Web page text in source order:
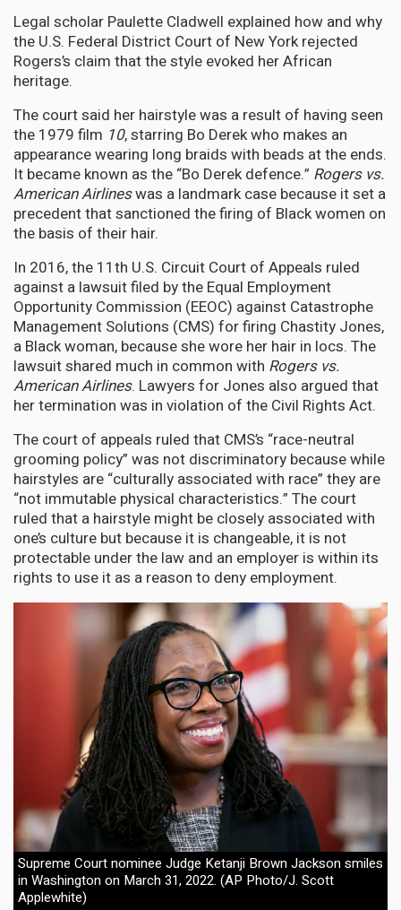
Legal scholar Paulette Cladwell explained how and why
the U.S. Federal District Court of New York rejected
Rogers’s claim that the style evoked her African
heritage.
The court said her hairstyle was a result of having seen
the 1979 film 10, starring Bo Derek who makes an
appearance wearing long braids with beads at the ends.
It became known as the “Bo Derek defence.” Rogers vs.
American Airlineswas a landmark case because it set a
precedent that sanctioned the firing of Black women on
the basis of their hair.
In 2016, the 11th U.S. Circuit Court of Appeals ruled
against a lawsuit filed by the Equal Employment
Opportunity Commission (EEOC) against Catastrophe
Management Solutions (CMS) for firing Chastity Jones,
a Black woman, because she wore her hair in locs. The
lawsuit shared much in common with Rogers vs.
American Airlines. Lawyers for Jones also argued that
her termination was in violation of the Civil Rights Act.
The court of appeals ruled that CMS’s “race-neutral
grooming policy” was not discriminatory because while
hairstyles are “culturally associated with race” they are
“not immutable physical characteristics.” The court
ruled that a hairstyle might be closely associated with
one’s culture but because it is changeable, it is not
protectable under the law and an employer is within its
rights to use it as a reason to deny employment.
Supreme Court nominee Judge Ketanji Brown Jackson smiles
in Washington on March 31, 2022. (AP Photo/J. Scott
Applewhite)